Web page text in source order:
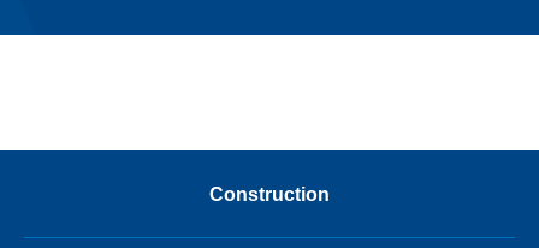
Construction